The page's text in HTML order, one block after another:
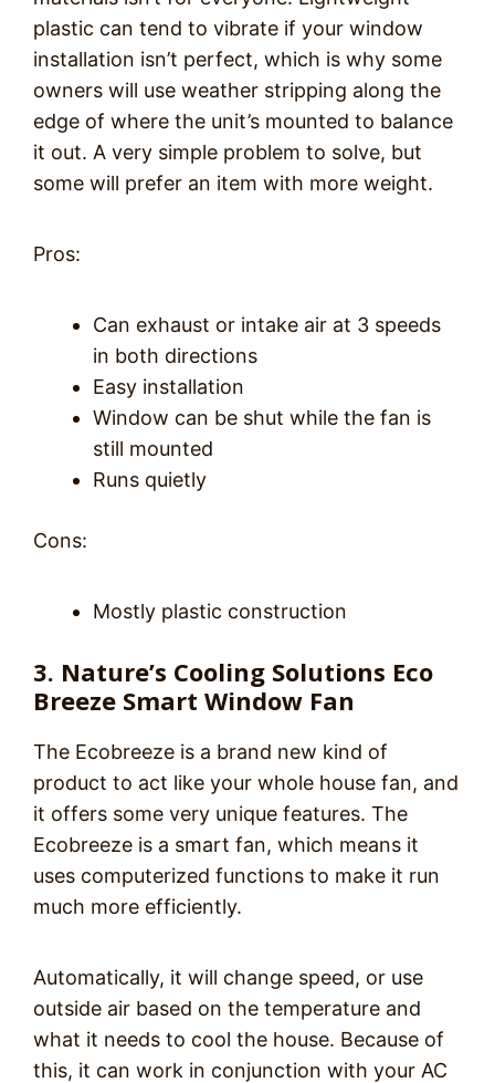
plastic can tend to vibrate if your window
installation isn’t perfect, which is why some
owners will use weather stripping along the
edge of where the unit’s mounted to balance
it out. A very simple problem to solve, but
some will prefer an item with more weight.
Pros:
Can exhaust or intake air at 3 speeds
in both directions
Easy installation
Window can be shut while the fan is
still mounted
Runs quietly
Cons:
Mostly plastic construction
3. Nature’s Cooling Solutions Eco
Breeze Smart Window Fan
The Ecobreeze is a brand new kind of
product to act like your whole house fan, and
it offers some very unique features. The
Ecobreeze is a smart fan, which means it
uses computerized functions to make it run
much more efficiently.
Automatically, it will change speed, or use
outside air based on the temperature and
what it needs to cool the house. Because of
this, it can work in conjunction with your AC